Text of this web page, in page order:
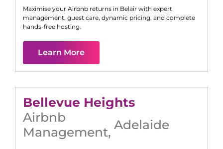
Maximise your Airbnb returns in Belair with expert
management, guest care, dynamic pricing, and complete
hands-free hosting.
Learn More
Bellevue Heights
Airbnb
Management, Adelaide